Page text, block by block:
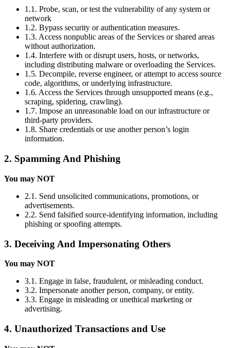
1.1. Probe, scan, or test the vulnerability of any system or
network
1.2. Bypass security or authentication measures.
1.3. Access nonpublic areas of the Services or shared areas
without authorization.
1.4. Interfere with or disrupt users, hosts, or networks,
including distributing malware or overloading the Services.
1.5. Decompile, reverse engineer, or attempt to access source
code, algorithms, or underlying infrastructure.
1.6. Access the Services through unsupported means (e.g.,
scraping, spidering, crawling).
1.7. Impose an unreasonable load on our infrastructure or
third-party providers.
1.8. Share credentials or use another person’s login
information.
2. Spamming And Phishing
You may NOT
2.1. Send unsolicited communications, promotions, or
advertisements.
2.2. Send falsified source-identifying information, including
phishing or spoofing attempts.
3. Deceiving And Impersonating Others
You may NOT
3.1. Engage in false, fraudulent, or misleading conduct.
3.2. Impersonate another person, company, or entity.
3.3. Engage in misleading or unethical marketing or
advertising.
4. Unauthorized Transactions and Use